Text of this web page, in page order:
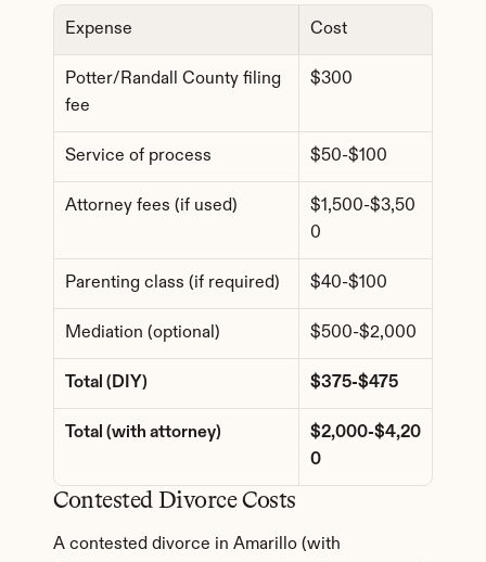
Expense Cost
Potter/Randall County filing
fee
$300
Service of process $50-$100
Attorney fees (if used)
$1,500-$3,50
0
Parenting class (if required) $40-$100
Mediation (optional) $500-$2,000
Total (DIY) $375-$475
Total (with attorney)
$2,000-$4,20
0
Contested Divorce Costs
A contested divorce in Amarillo (with